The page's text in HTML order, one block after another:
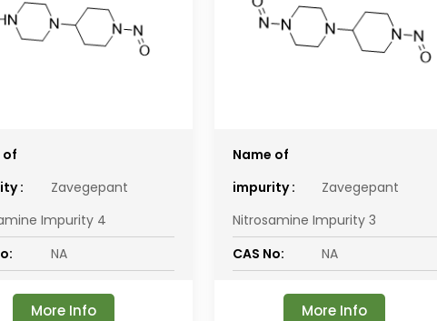
of
:
Zavegepant
Impurity 4
NA
More Info
Name of
impurity :
Zavegepant
Nitrosamine Impurity 3
CAS No:
NA
More Info